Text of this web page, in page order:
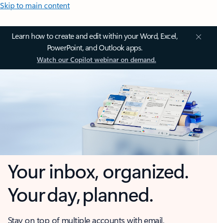
Skip to main content
Learn how to create and edit within your Word, Excel,
PowerPoint, and Outlook apps.
Watch our Copilot webinar on demand.
Your inbox, organized.
Your day, planned.
Stay on top of multiple accounts with email,